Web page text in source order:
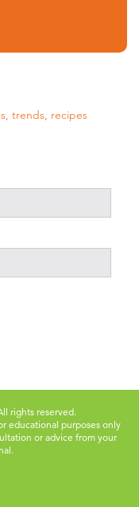
trends, recipes
rights reserved.
educational purposes only
or advice from your